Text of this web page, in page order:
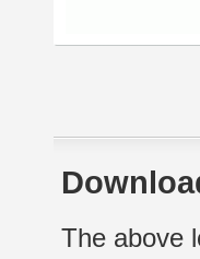
The above